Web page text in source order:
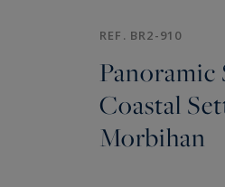
REF. BR2-910
Panoramic
Coastal
Morbihan